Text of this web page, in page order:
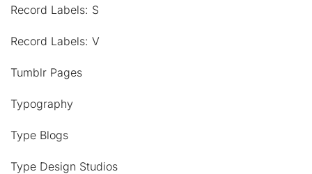
Record Labels: S
Record Labels: V
Tumblr Pages
Typography
Type Blogs
Type Design Studios